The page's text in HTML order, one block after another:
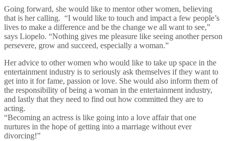
Going forward, she would like to mentor other women, believing
that is her calling. “I would like to touch and impact a few people’s
lives to make a difference and be the change we all want to see,”
says Liopelo. “Nothing gives me pleasure like seeing another person
persevere, grow and succeed, especially a woman.”
Her advice to other women who would like to take up space in the
entertainment industry is to seriously ask themselves if they want to
get into it for fame, passion or love. She would also inform them of
the responsibility of being a woman in the entertainment industry,
and lastly that they need to find out how committed they are to
acting.
“Becoming an actress is like going into a love affair that one
nurtures in the hope of getting into a marriage without ever
divorcing!”